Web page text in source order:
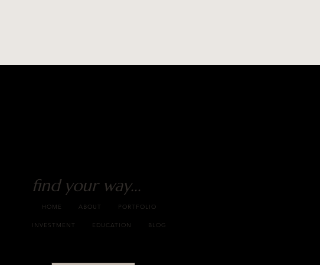
find your way...
HOME ABOUT PORTFOLIO
INVESTMENT EDUCATION BLOG